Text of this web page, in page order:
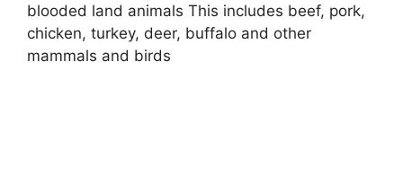
blooded land animals This includes beef, pork,
chicken, turkey, deer, buffalo and other
mammals and birds